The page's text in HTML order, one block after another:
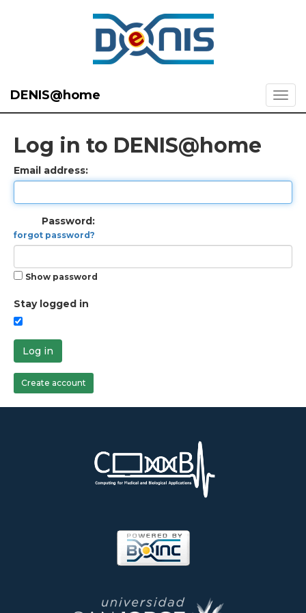
DENIS@home
Log in to DENIS@home
Email address:
Password:
forgot password?
Show password
Stay logged in
Log in
Create account